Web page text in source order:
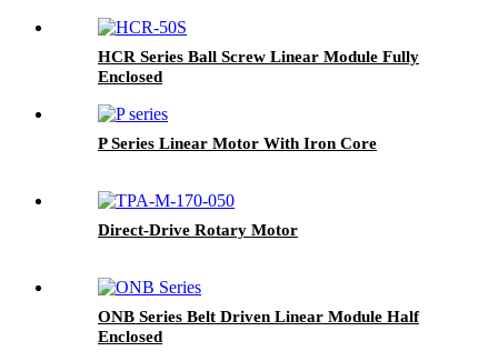
HCR Series Ball Screw Linear Module Fully
Enclosed
P Series Linear Motor With Iron Core
Direct-Drive Rotary Motor
ONB Series Belt Driven Linear Module Half
Enclosed